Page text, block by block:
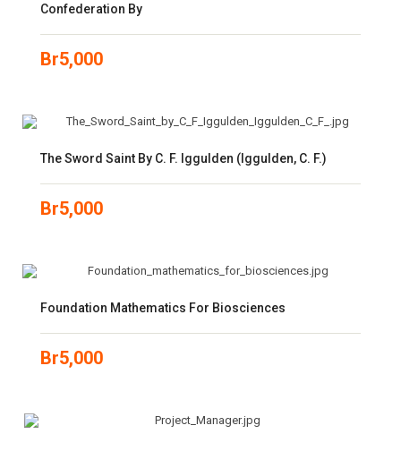
Confederation By
Br5,000
The Sword Saint By C. F. Iggulden (Iggulden, C. F.)
Br5,000
Foundation Mathematics For Biosciences
Br5,000